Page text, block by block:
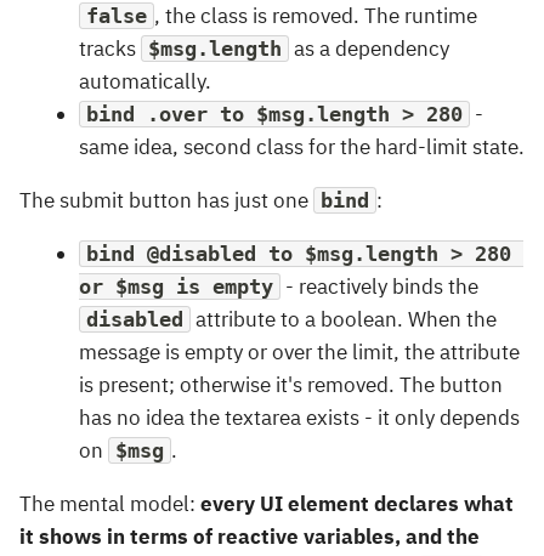
false , the class is removed. The runtime
tracks $msg.length as a dependency
automatically.
bind .over to $msg.length > 280 -
same idea, second class for the hard-limit state.
The submit button has just one bind :
bind @disabled to $msg.length > 280
or $msg is empty - reactively binds the
disabled attribute to a boolean. When the
message is empty or over the limit, the attribute
is present; otherwise it's removed. The button
has no idea the textarea exists - it only depends
on $msg .
The mental model: every UI element declares what
it shows in terms of reactive variables, and the